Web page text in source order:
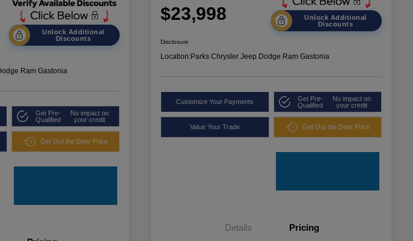
Unlock Additional
Discounts
Ram Gastonia
Get Pre-
Qualified
No impact on
your credit
Get Out the Door Price
$23,998
Unlock Additional
Discounts
Disclosure
Location:Parks Chrysler Jeep Dodge Ram Gastonia
Customize Your Payments
Get Pre-
Qualified
No impact on
your credit
Value Your Trade Get Out the Door Price
Details Pricing